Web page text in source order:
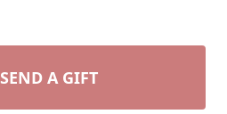
SEND A GIFT